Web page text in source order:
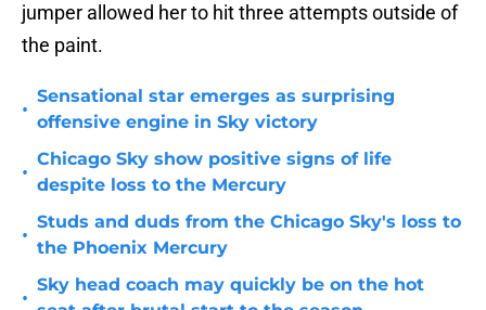
jumper allowed her to hit three attempts outside of
the paint.
•
Sensational star emerges as surprising
offensive engine in Sky victory
•
Chicago Sky show positive signs of life
despite loss to the Mercury
•
Studs and duds from the Chicago Sky's loss to
the Phoenix Mercury
•
Sky head coach may quickly be on the hot